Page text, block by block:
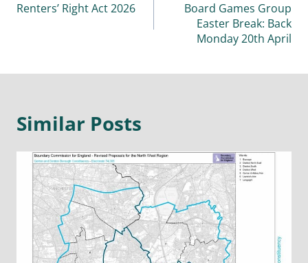
Renters’ Right Act 2026
Board Games Group
Easter Break: Back
Monday 20th April
Similar Posts